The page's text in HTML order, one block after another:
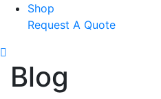
Shop
Request A Quote
Blog